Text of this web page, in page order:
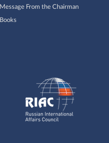
Message From the Chairman
Books